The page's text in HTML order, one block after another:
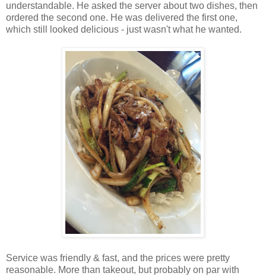
understandable. He asked the server about two dishes, then
ordered the second one. He was delivered the first one,
which still looked delicious - just wasn't what he wanted.
Service was friendly & fast, and the prices were pretty
reasonable. More than takeout, but probably on par with